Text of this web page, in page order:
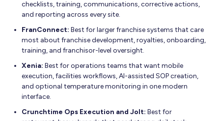
checklists, training, communications, corrective actions,
and reporting across every site.
FranConnect: Best for larger franchise systems that care
most about franchise development, royalties, onboarding,
training, and franchisor-level oversight.
Xenia: Best for operations teams that want mobile
execution, facilities workflows, AI-assisted SOP creation,
and optional temperature monitoring in one modern
interface.
Crunchtime Ops Execution and Jolt: Best for